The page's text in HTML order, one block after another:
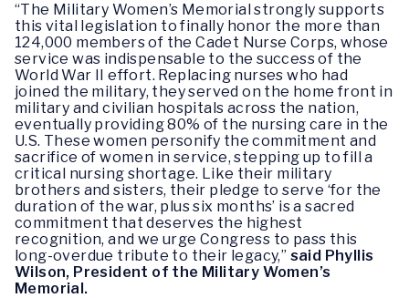
“The Military Women’s Memorial strongly supports
this vital legislation to finally honor the more than
124,000 members of the Cadet Nurse Corps, whose
service was indispensable to the success of the
World War II effort. Replacing nurses who had
joined the military, they served on the home front in
military and civilian hospitals across the nation,
eventually providing 80% of the nursing care in the
U.S. These women personify the commitment and
sacrifice of women in service, stepping up to fill a
critical nursing shortage. Like their military
brothers and sisters, their pledge to serve ‘for the
duration of the war, plus six months’ is a sacred
commitment that deserves the highest
recognition, and we urge Congress to pass this
long-overdue tribute to their legacy,” said Phyllis
Wilson, President of the Military Women’s
Memorial.